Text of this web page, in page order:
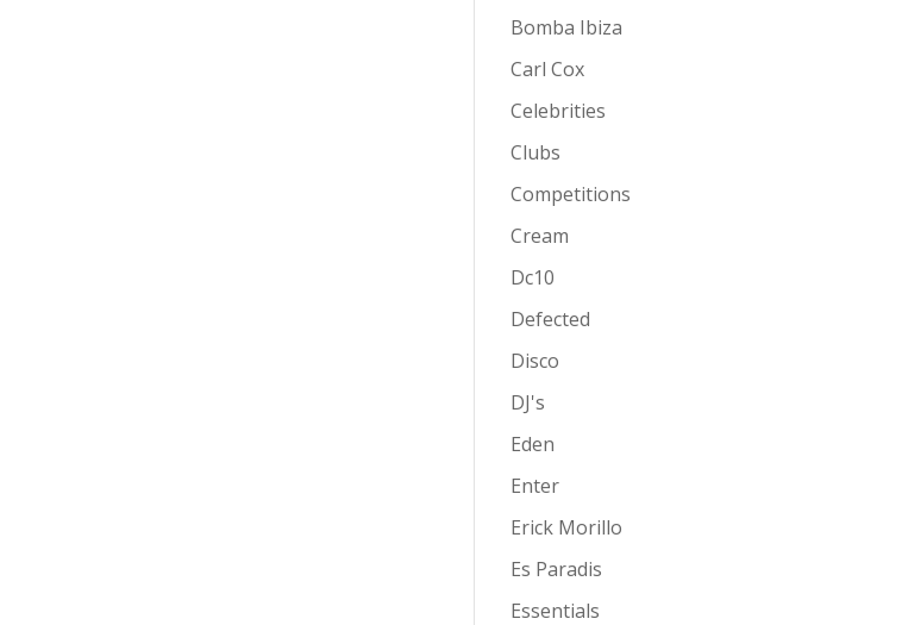
Bomba Ibiza
Carl Cox
Celebrities
Clubs
Competitions
Cream
Dc10
Defected
Disco
DJ's
Eden
Enter
Erick Morillo
Es Paradis
Essentials